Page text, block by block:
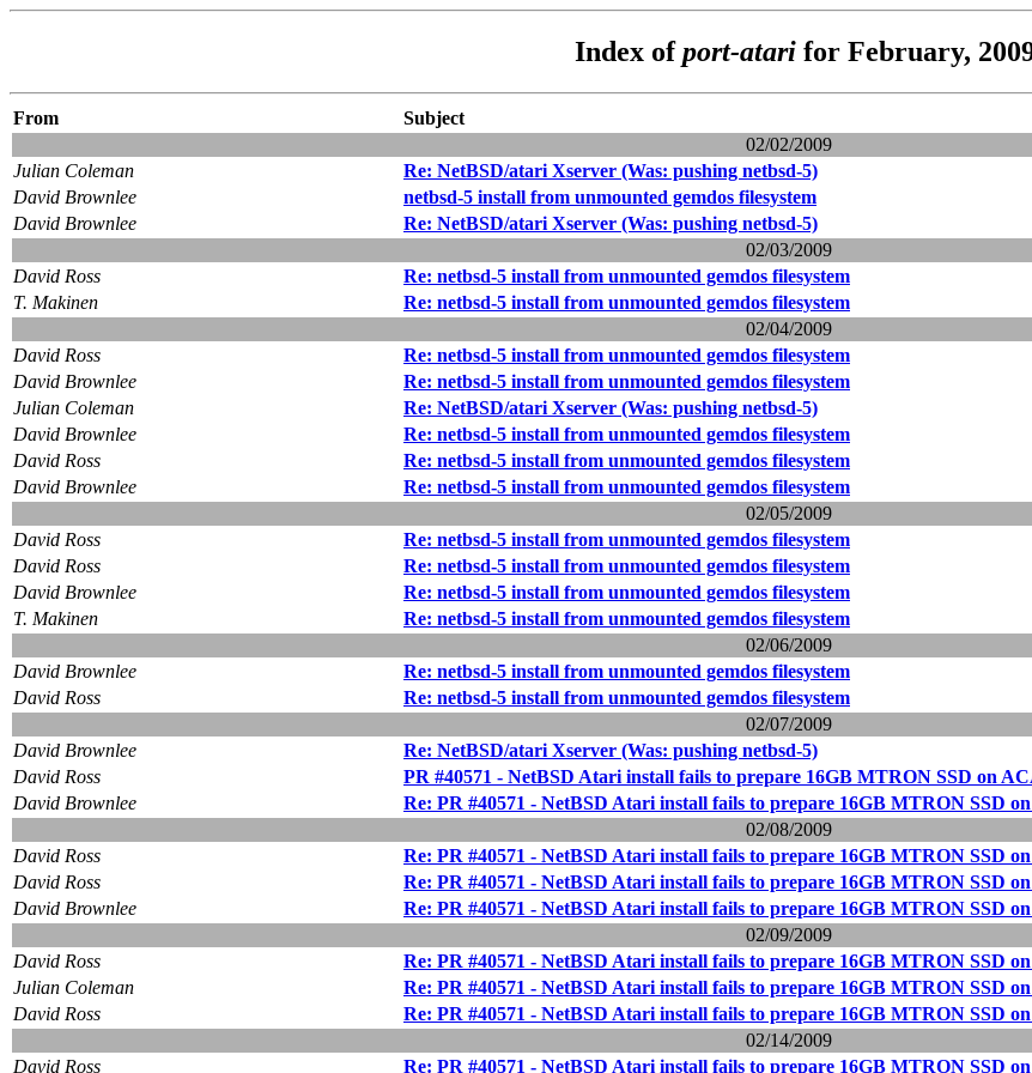
Index ofport-atarifor February,
From
Subject
02/02/2009
Julian Coleman
Re: NetBSD/atari Xserver (Was: pushing netbsd-5)
David Brownlee
netbsd-5 install from unmounted gemdos filesystem
David Brownlee
Re: NetBSD/atari Xserver (Was: pushing netbsd-5)
02/03/2009
David Ross
Re: netbsd-5 install from unmounted gemdos filesystem
T. Makinen
Re: netbsd-5 install from unmounted gemdos filesystem
02/04/2009
David Ross
Re: netbsd-5 install from unmounted gemdos filesystem
David Brownlee
Re: netbsd-5 install from unmounted gemdos filesystem
Julian Coleman
Re: NetBSD/atari Xserver (Was: pushing netbsd-5)
David Brownlee
Re: netbsd-5 install from unmounted gemdos filesystem
David Ross
Re: netbsd-5 install from unmounted gemdos filesystem
David Brownlee
Re: netbsd-5 install from unmounted gemdos filesystem
02/05/2009
David Ross
Re: netbsd-5 install from unmounted gemdos filesystem
David Ross
Re: netbsd-5 install from unmounted gemdos filesystem
David Brownlee
Re: netbsd-5 install from unmounted gemdos filesystem
T. Makinen
Re: netbsd-5 install from unmounted gemdos filesystem
02/06/2009
David Brownlee
Re: netbsd-5 install from unmounted gemdos filesystem
David Ross
Re: netbsd-5 install from unmounted gemdos filesystem
02/07/2009
David Brownlee
Re: NetBSD/atari Xserver (Was: pushing netbsd-5)
David Ross
PR #40571 - NetBSD Atari install fails to prepare 16GB MTRON SSD on
David Brownlee
Re: PR #40571 - NetBSD Atari install fails to prepare 16GB MTRON SSD
02/08/2009
David Ross
Re: PR #40571 - NetBSD Atari install fails to prepare 16GB MTRON SSD
David Ross
Re: PR #40571 - NetBSD Atari install fails to prepare 16GB MTRON SSD
David Brownlee
Re: PR #40571 - NetBSD Atari install fails to prepare 16GB MTRON SSD
02/09/2009
David Ross
Re: PR #40571 - NetBSD Atari install fails to prepare 16GB MTRON SSD
Julian Coleman
Re: PR #40571 - NetBSD Atari install fails to prepare 16GB MTRON SSD
David Ross
Re: PR #40571 - NetBSD Atari install fails to prepare 16GB MTRON SSD
02/14/2009
David Ross
Re: PR #40571 - NetBSD Atari install fails to prepare 16GB MTRON SSD